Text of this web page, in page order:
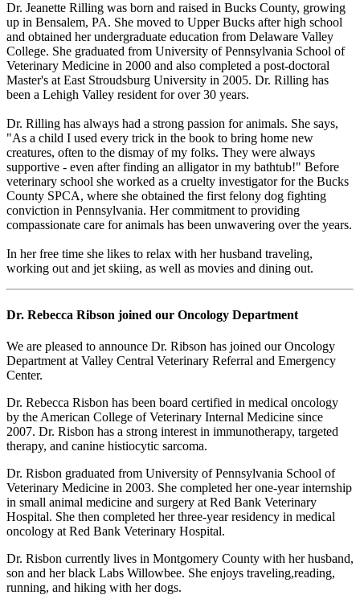
Dr. Jeanette Rilling was born and raised in Bucks County, growing
up in Bensalem, PA. She moved to Upper Bucks after high school
and obtained her undergraduate education from Delaware Valley
College. She graduated from University of Pennsylvania School of
Veterinary Medicine in 2000 and also completed a post-doctoral
Master's at East Stroudsburg University in 2005. Dr. Rilling has
been a Lehigh Valley resident for over 30 years.
Dr. Rilling has always had a strong passion for animals. She says,
"As a child I used every trick in the book to bring home new
creatures, often to the dismay of my folks. They were always
supportive - even after finding an alligator in my bathtub!" Before
veterinary school she worked as a cruelty investigator for the Bucks
County SPCA, where she obtained the first felony dog fighting
conviction in Pennsylvania. Her commitment to providing
compassionate care for animals has been unwavering over the years.
In her free time she likes to relax with her husband traveling,
working out and jet skiing, as well as movies and dining out.
Dr. Rebecca Ribson joined our Oncology Department
We are pleased to announce Dr. Ribson has joined our Oncology
Department at Valley Central Veterinary Referral and Emergency
Center.
Dr. Rebecca Risbon has been board certified in medical oncology
by the American College of Veterinary Internal Medicine since
2007. Dr. Risbon has a strong interest in immunotherapy, targeted
therapy, and canine histiocytic sarcoma.
Dr. Risbon graduated from University of Pennsylvania School of
Veterinary Medicine in 2003. She completed her one-year internship
in small animal medicine and surgery at Red Bank Veterinary
Hospital. She then completed her three-year residency in medical
oncology at Red Bank Veterinary Hospital.
Dr. Risbon currently lives in Montgomery County with her husband,
son and her black Labs Willowbee. She enjoys traveling,reading,
running, and hiking with her dogs.